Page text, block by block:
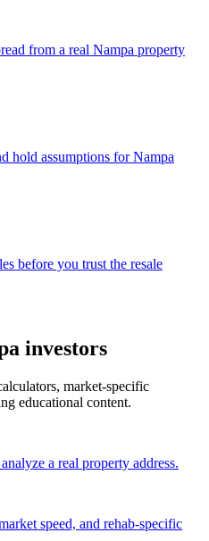
from a real Nampa property
hold assumptions for Nampa
before you trust the resale
investors
market-specific
educational content.
a real property address.
speed, and rehab-specific